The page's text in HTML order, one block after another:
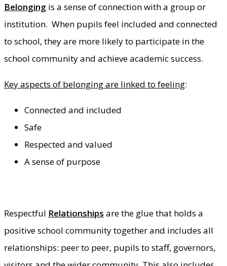
Belonging is a sense of connection with a group or
institution. When pupils feel included and connected
to school, they are more likely to participate in the
school community and achieve academic success.
Key aspects of belonging are linked to feeling:
Connected and included
Safe
Respected and valued
A sense of purpose
Respectful Relationships are the glue that holds a
positive school community together and includes all
relationships: peer to peer, pupils to staff, governors,